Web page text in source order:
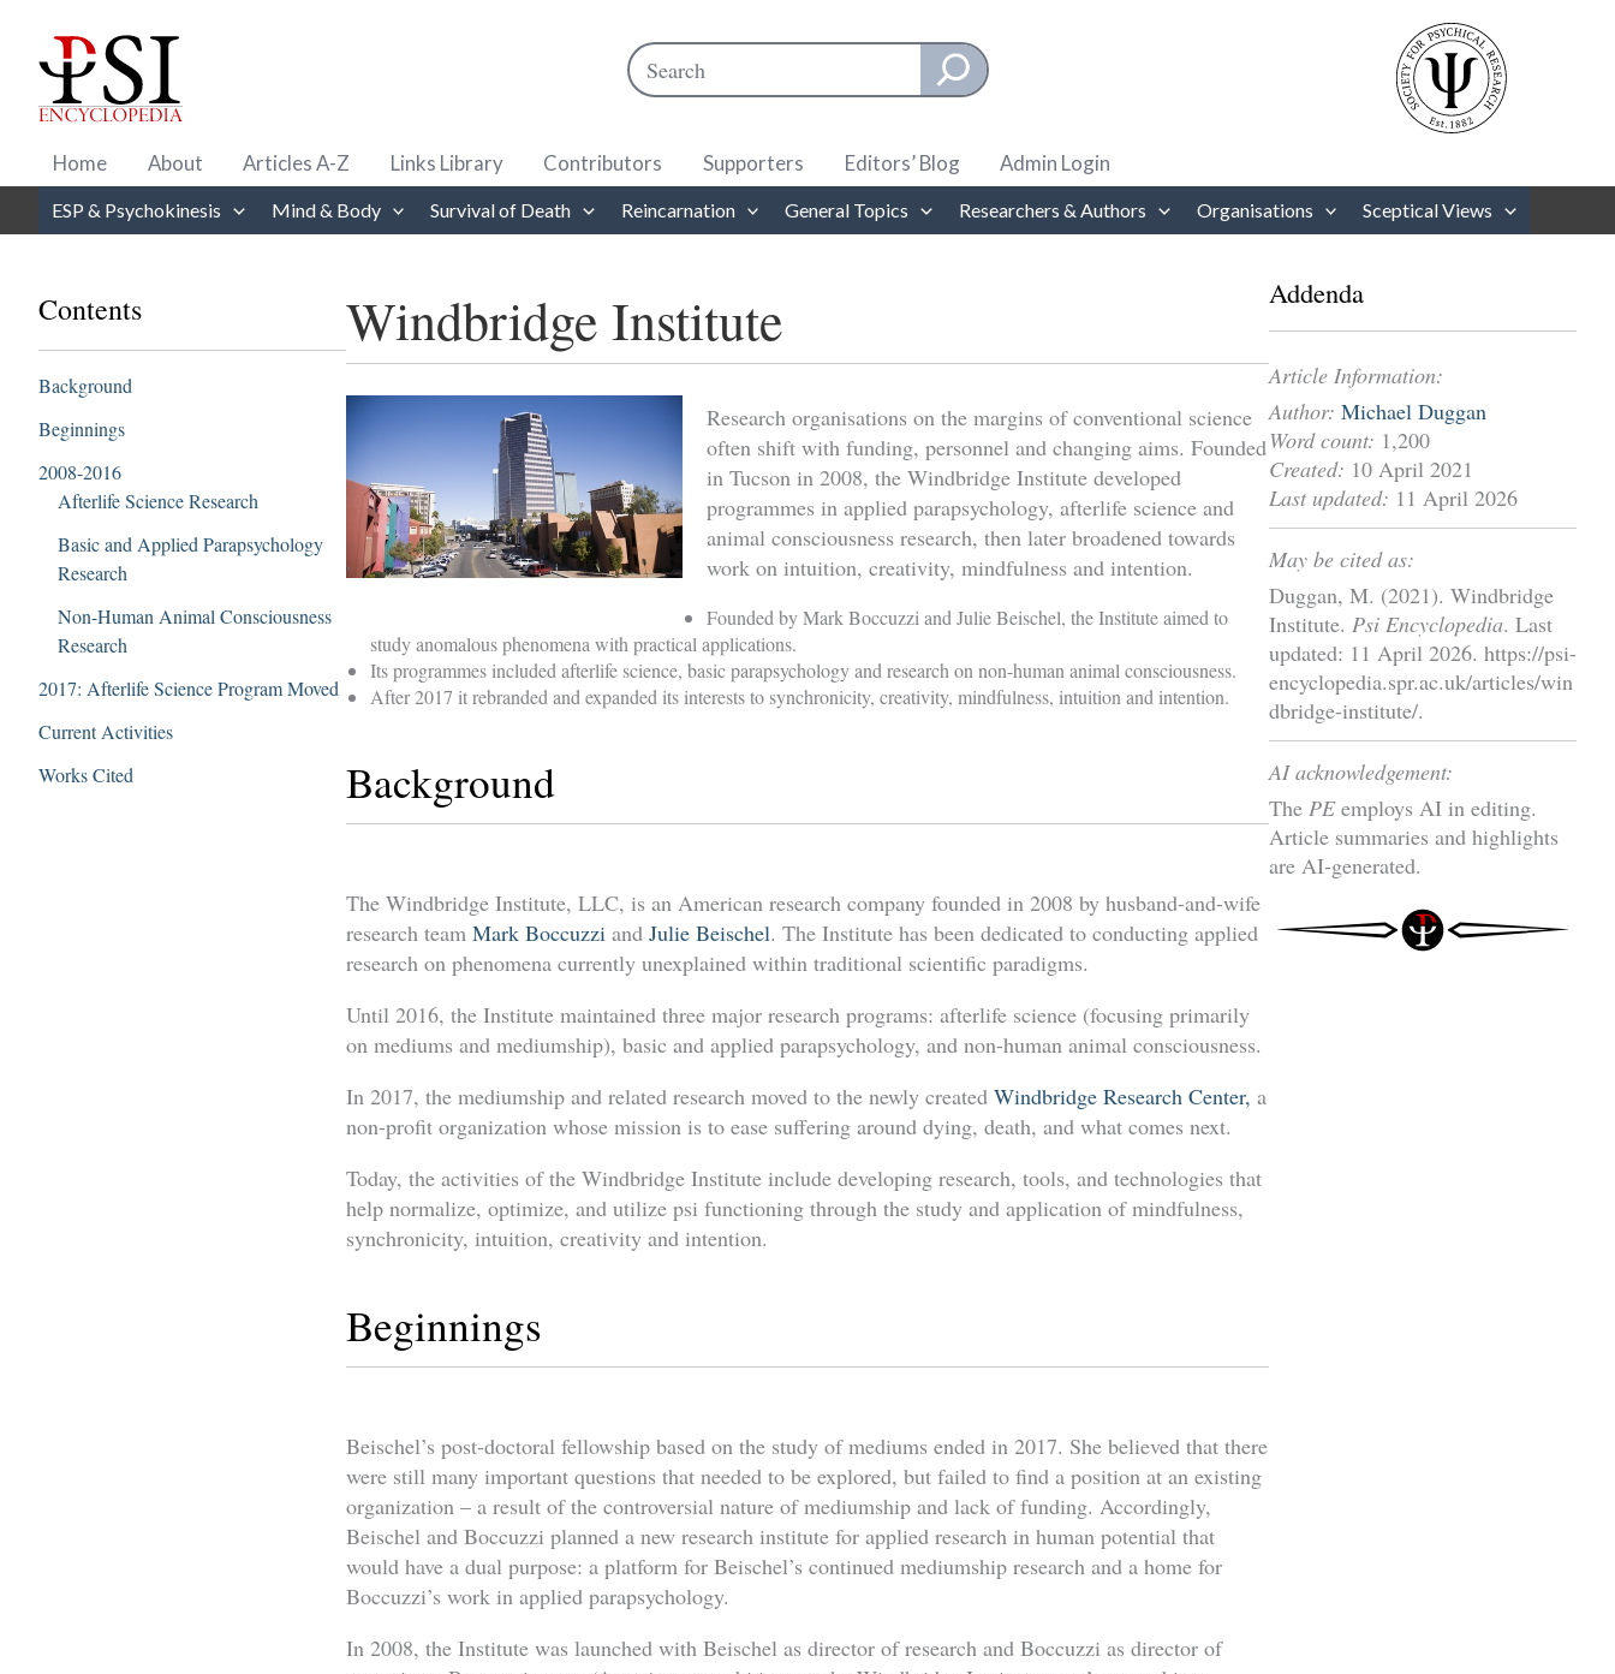
content
Search
When autocomplete results are available use up and down arrows to review and enter to go to the desired page. Touch device
Home About Articles A-Z Links Library Contributors Supporters Editors’ Blog Admin Login
ESP & Psychokinesis Mind & Body Survival of Death Reincarnation General Topics Researchers & Authors Organisations Sceptical Views
Contents
Background
Beginnings
2008-2016
Afterlife Science Research
Basic and Applied Parapsychology
Research
Non-Human Animal Consciousness
Research
2017: Afterlife Science Program Moved
Current Activities
Works Cited
Windbridge Institute
Research organisations on the margins of conventional science
often shift with funding, personnel and changing aims. Founded
in Tucson in 2008, the Windbridge Institute developed
programmes in applied parapsychology, afterlife science and
animal consciousness research, then later broadened towards
work on intuition, creativity, mindfulness and intention.
Founded by Mark Boccuzzi and Julie Beischel, the Institute aimed to
study anomalous phenomena with practical applications.
Its programmes included afterlife science, basic parapsychology and research on non-human animal consciousness.
After 2017 it rebranded and expanded its interests to synchronicity, creativity, mindfulness, intuition and intention.
Background
The Windbridge Institute, LLC, is an American research company founded in 2008 by husband-and-wife
research team Mark Boccuzzi and Julie Beischel. The Institute has been dedicated to conducting applied
research on phenomena currently unexplained within traditional scientific paradigms.
Until 2016, the Institute maintained three major research programs: afterlife science (focusing primarily
on mediums and mediumship), basic and applied parapsychology, and non-human animal consciousness.
In 2017, the mediumship and related research moved to the newly created Windbridge Research Center, a
non-profit organization whose mission is to ease suffering around dying, death, and what comes next.
Today, the activities of the Windbridge Institute include developing research, tools, and technologies that
help normalize, optimize, and utilize psi functioning through the study and application of mindfulness,
synchronicity, intuition, creativity and intention.
Beginnings
Beischel’s post-doctoral fellowship based on the study of mediums ended in 2017. She believed that there
were still many important questions that needed to be explored, but failed to find a position at an existing
organization – a result of the controversial nature of mediumship and lack of funding. Accordingly,
Beischel and Boccuzzi planned a new research institute for applied research in human potential that
would have a dual purpose: a platform for Beischel’s continued mediumship research and a home for
Boccuzzi’s work in applied parapsychology.
In 2008, the Institute was launched with Beischel as director of research and Boccuzzi as director of
Addenda
Article Information:
Author: Michael Duggan
Word count: 1,200
Created: 10 April 2021
Last updated: 11 April 2026
May be cited as:
Duggan, M. (2021). Windbridge
Institute. Psi Encyclopedia. Last
updated: 11 April 2026. https://psi-
encyclopedia.spr.ac.uk/articles/win
dbridge-institute/.
AI acknowledgement:
The PEemploys AI in editing.
Article summaries and highlights
are AI-generated.